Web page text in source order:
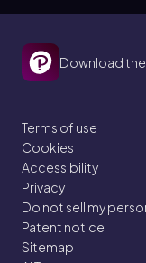
Download
Terms of use
Cookies
Accessibility
Privacy
Do not sell my
Patent notice
Sitemap